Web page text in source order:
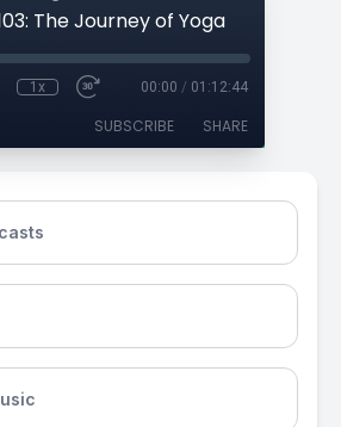
The Journey of Yoga
1x 00:00 / 01:12:44
SUBSCRIBE SHARE